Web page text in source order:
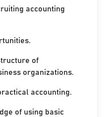
accounting
of
organizations.
accounting.
of using basic